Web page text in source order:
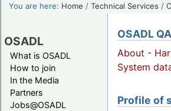
You are here: Home /Technical Services /
OSADL
What is OSADL
How to join
In the Media
Partners
Jobs@OSADL
OSADL
About -
System
Profile of